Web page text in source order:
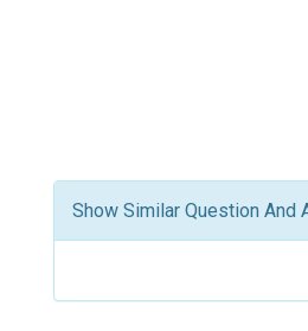
Show Similar Question And